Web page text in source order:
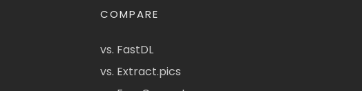
COMPARE
vs. FastDL
vs. Extract.pics